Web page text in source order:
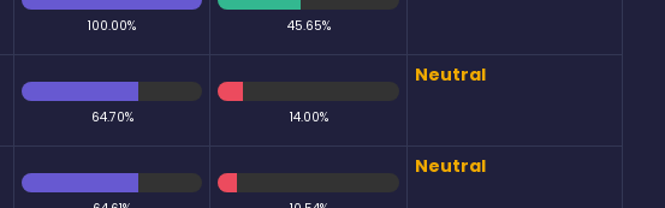
100.00% 45.65%
64.70% 14.00%
Neutral
Neutral